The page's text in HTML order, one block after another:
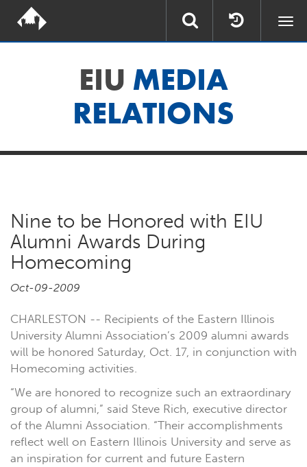
EIU MEDIA
RELATIONS
Nine to be Honored with EIU
Alumni Awards During
Homecoming
Oct-09-2009
CHARLESTON -- Recipients of the Eastern Illinois
University Alumni Association’s 2009 alumni awards
will be honored Saturday, Oct. 17, in conjunction with
Homecoming activities.
“We are honored to recognize such an extraordinary
group of alumni,” said Steve Rich, executive director
of the Alumni Association. “Their accomplishments
reflect well on Eastern Illinois University and serve as
an inspiration for current and future Eastern